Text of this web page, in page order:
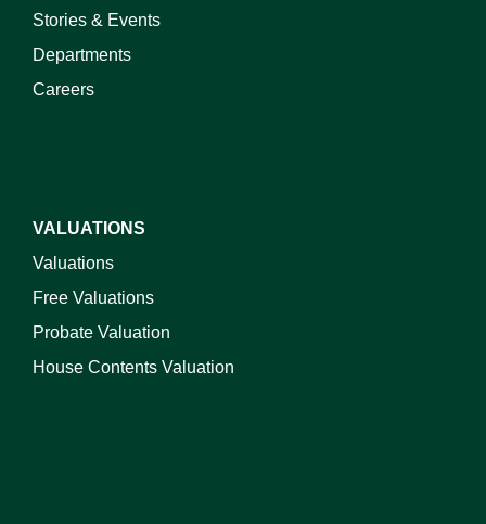
Stories & Events
Departments
Careers
VALUATIONS
Valuations
Free Valuations
Probate Valuation
House Contents Valuation